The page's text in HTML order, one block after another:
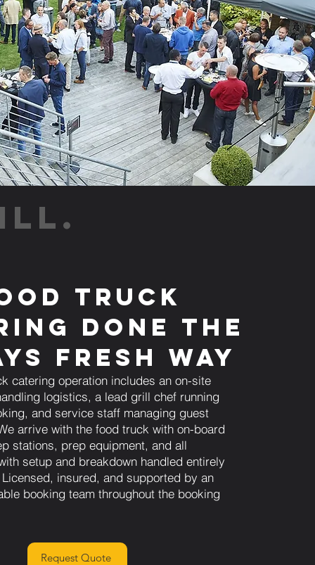
Truck
Done the
Fresh Way
catering operation includes an on-site
logistics, a lead grill chef running
and service staff managing guest
arrive with the food truck with on-board
stations, prep equipment, and all
setup and breakdown handled entirely
insured, and supported by an
booking team throughout the booking
Request Quote